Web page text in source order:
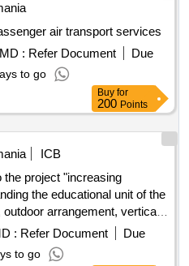
air transport services
: Refer Document
Due
to go
Buy for
200 Points
ICB
project "increasing
the educational unit of the
arrangement, vertical
a running track and outdoor
356040
: Refer Document
Due
to go